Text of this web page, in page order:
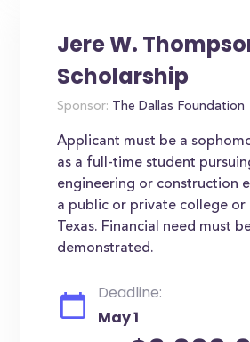
Jere W.
Scholarship
Sponsor: The Dallas Foundation
Applicant must be a
as a full-time student
engineering or construction
a public or private college or
Texas. Financial need must
demonstrated.
Deadline:
May 1